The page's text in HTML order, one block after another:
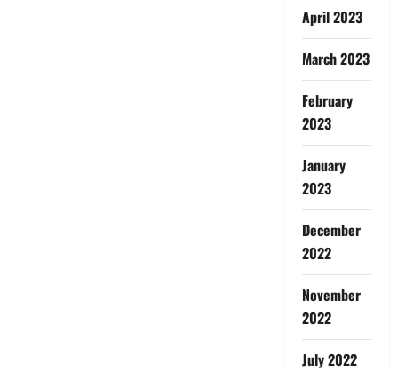
April 2023
March 2023
February
2023
January
2023
December
2022
November
2022
July 2022